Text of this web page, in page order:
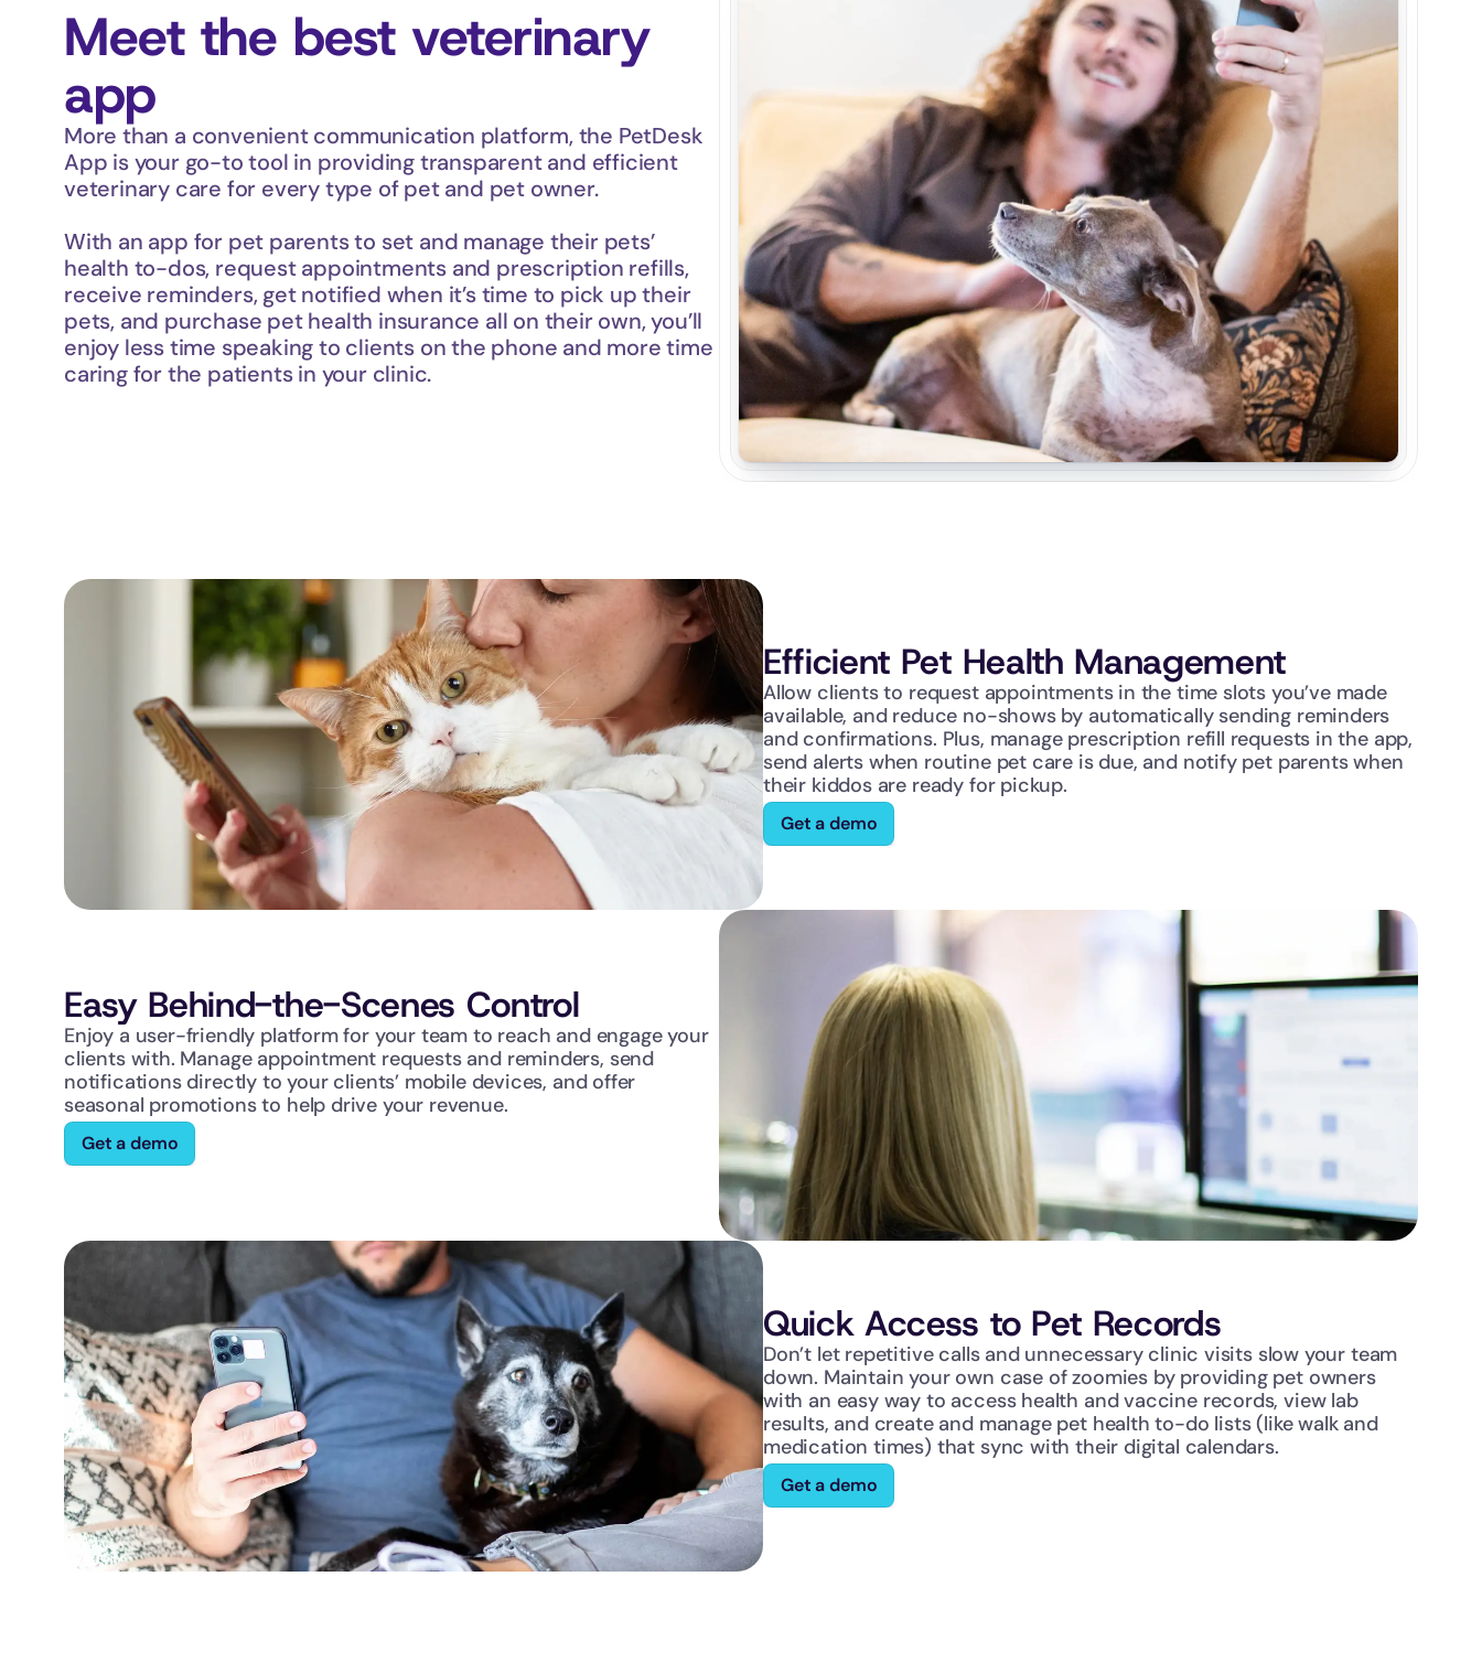
Meet the best veterinary
app
More than a convenient communication platform, the PetDesk
App is your go-to tool in providing transparent and efficient
veterinary care for every type of pet and pet owner.
With an app for pet parents to set and manage their pets’
health to-dos, request appointments and prescription refills,
receive reminders, get notified when it’s time to pick up their
pets, and purchase pet health insurance all on their own, you’ll
enjoy less time speaking to clients on the phone and more time
caring for the patients in your clinic.
Efficient Pet Health Management
Allow clients to request appointments in the time slots you’ve made
available, and reduce no-shows by automatically sending reminders
and confirmations. Plus, manage prescription refill requests in the app,
send alerts when routine pet care is due, and notify pet parents when
their kiddos are ready for pickup.
Get a demo
Easy Behind-the-Scenes Control
Enjoy a user-friendly platform for your team to reach and engage your
clients with. Manage appointment requests and reminders, send
notifications directly to your clients’ mobile devices, and offer
seasonal promotions to help drive your revenue.
Get a demo
Quick Access to Pet Records
Don’t let repetitive calls and unnecessary clinic visits slow your team
down. Maintain your own case of zoomies by providing pet owners
with an easy way to access health and vaccine records, view lab
results, and create and manage pet health to-do lists (like walk and
medication times) that sync with their digital calendars.
Get a demo